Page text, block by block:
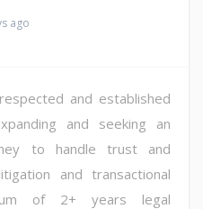
ago
and established
and seeking an
to handle trust and
and transactional
of 2+ years legal